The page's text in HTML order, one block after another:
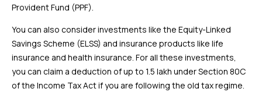
Provident Fund (PPF).
You can also consider investments like the Equity-Linked
Savings Scheme (ELSS) and insurance products like life
insurance and health insurance. For all these investments,
you can claim a deduction of up to ₹1.5 lakh under Section 80C
of the Income Tax Act if you are following the old tax regime.